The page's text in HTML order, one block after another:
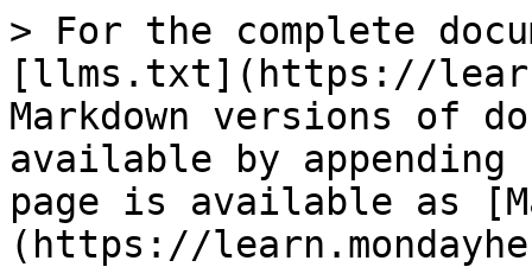
> For the complete
[llms.txt](https://
Markdown versions of
available by
page is available as
(https://